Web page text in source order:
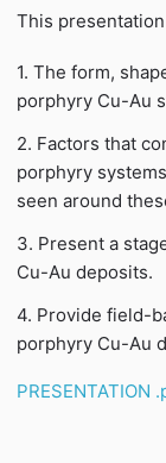
This
1. The form,
porphyry Cu-Au
2. Factors that
porphyry
seen around
3. Present a
Cu-Au deposits.
4. Provide field-
porphyry Cu-Au
PRESENTATION